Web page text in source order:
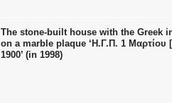
The stone-built house with the Greek
on a marble plaque ‘Η.Γ.Π. 1 Μαρτίου
1900’ (in 1998)